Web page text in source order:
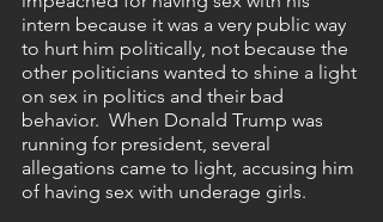
intern because it was a very public way
to hurt him politically, not because the
other politicians wanted to shine a light
on sex in politics and their bad
behavior.  When Donald Trump was
running for president, several
allegations came to light, accusing him
of having sex with underage girls.